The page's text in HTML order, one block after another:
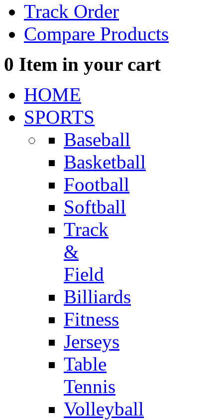
Track Order
Compare Products
0 Item in your cart
HOME
SPORTS
Baseball
Basketball
Football
Softball
Track
&
Field
Billiards
Fitness
Jerseys
Table
Tennis
Volleyball